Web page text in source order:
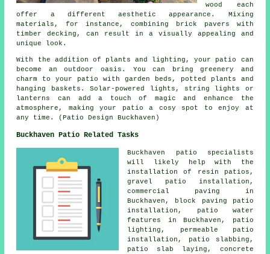
wood each
offer a different aesthetic appearance. Mixing
materials, for instance, combining brick pavers with
timber decking, can result in a visually appealing and
unique look.
With the addition of plants and lighting, your patio can
become an outdoor oasis. You can bring greenery and
charm to your patio with garden beds, potted plants and
hanging baskets. Solar-powered lights, string lights or
lanterns can add a touch of magic and enhance the
atmosphere, making your patio a cosy spot to enjoy at
any time. (Patio Design Buckhaven)
Buckhaven Patio Related Tasks
Buckhaven
patio specialists
will likely help with the
installation of resin patios,
gravel patio installation,
commercial paving in
Buckhaven, block paving patio
installation, patio water
features in Buckhaven, patio
lighting, permeable patio
installation,
patio slabbing ,
patio slab laying, concrete